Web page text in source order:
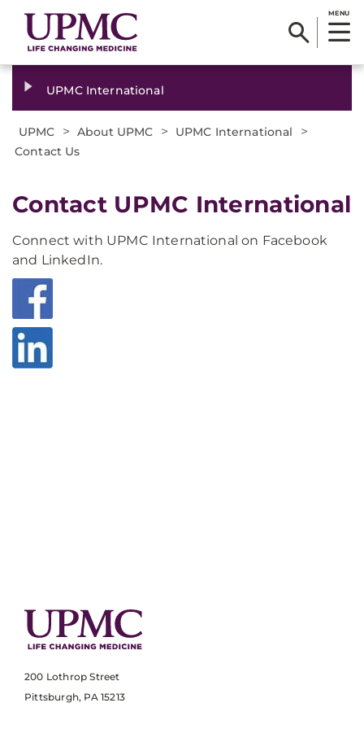
MENU
UPMC International
UPMC > About UPMC > UPMC International >
Contact Us
Contact UPMC International
Connect with UPMC International on Facebook
and LinkedIn.
200 Lothrop Street
Pittsburgh, PA 15213